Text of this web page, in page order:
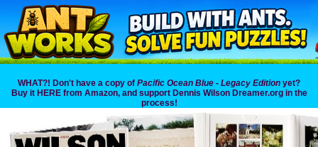
WHAT?! Don't have a copy of Pacific Ocean Blue - Legacy Edition yet?
Buy it HERE from Amazon, and support Dennis Wilson Dreamer.org in the
process!